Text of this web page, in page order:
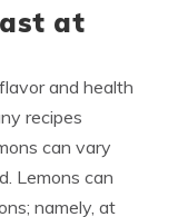
at
and health
recipes
can vary
Lemons can
namely, at